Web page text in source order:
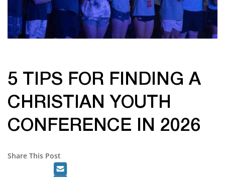
5 TIPS FOR FINDING A
CHRISTIAN YOUTH
CONFERENCE IN 2026
Share This Post